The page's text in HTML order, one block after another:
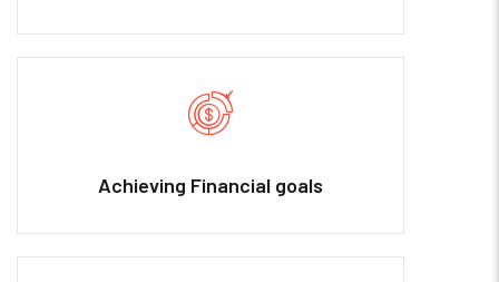
Achieving Financial goals